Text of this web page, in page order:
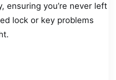
ensuring you’re never left
lock or key problems